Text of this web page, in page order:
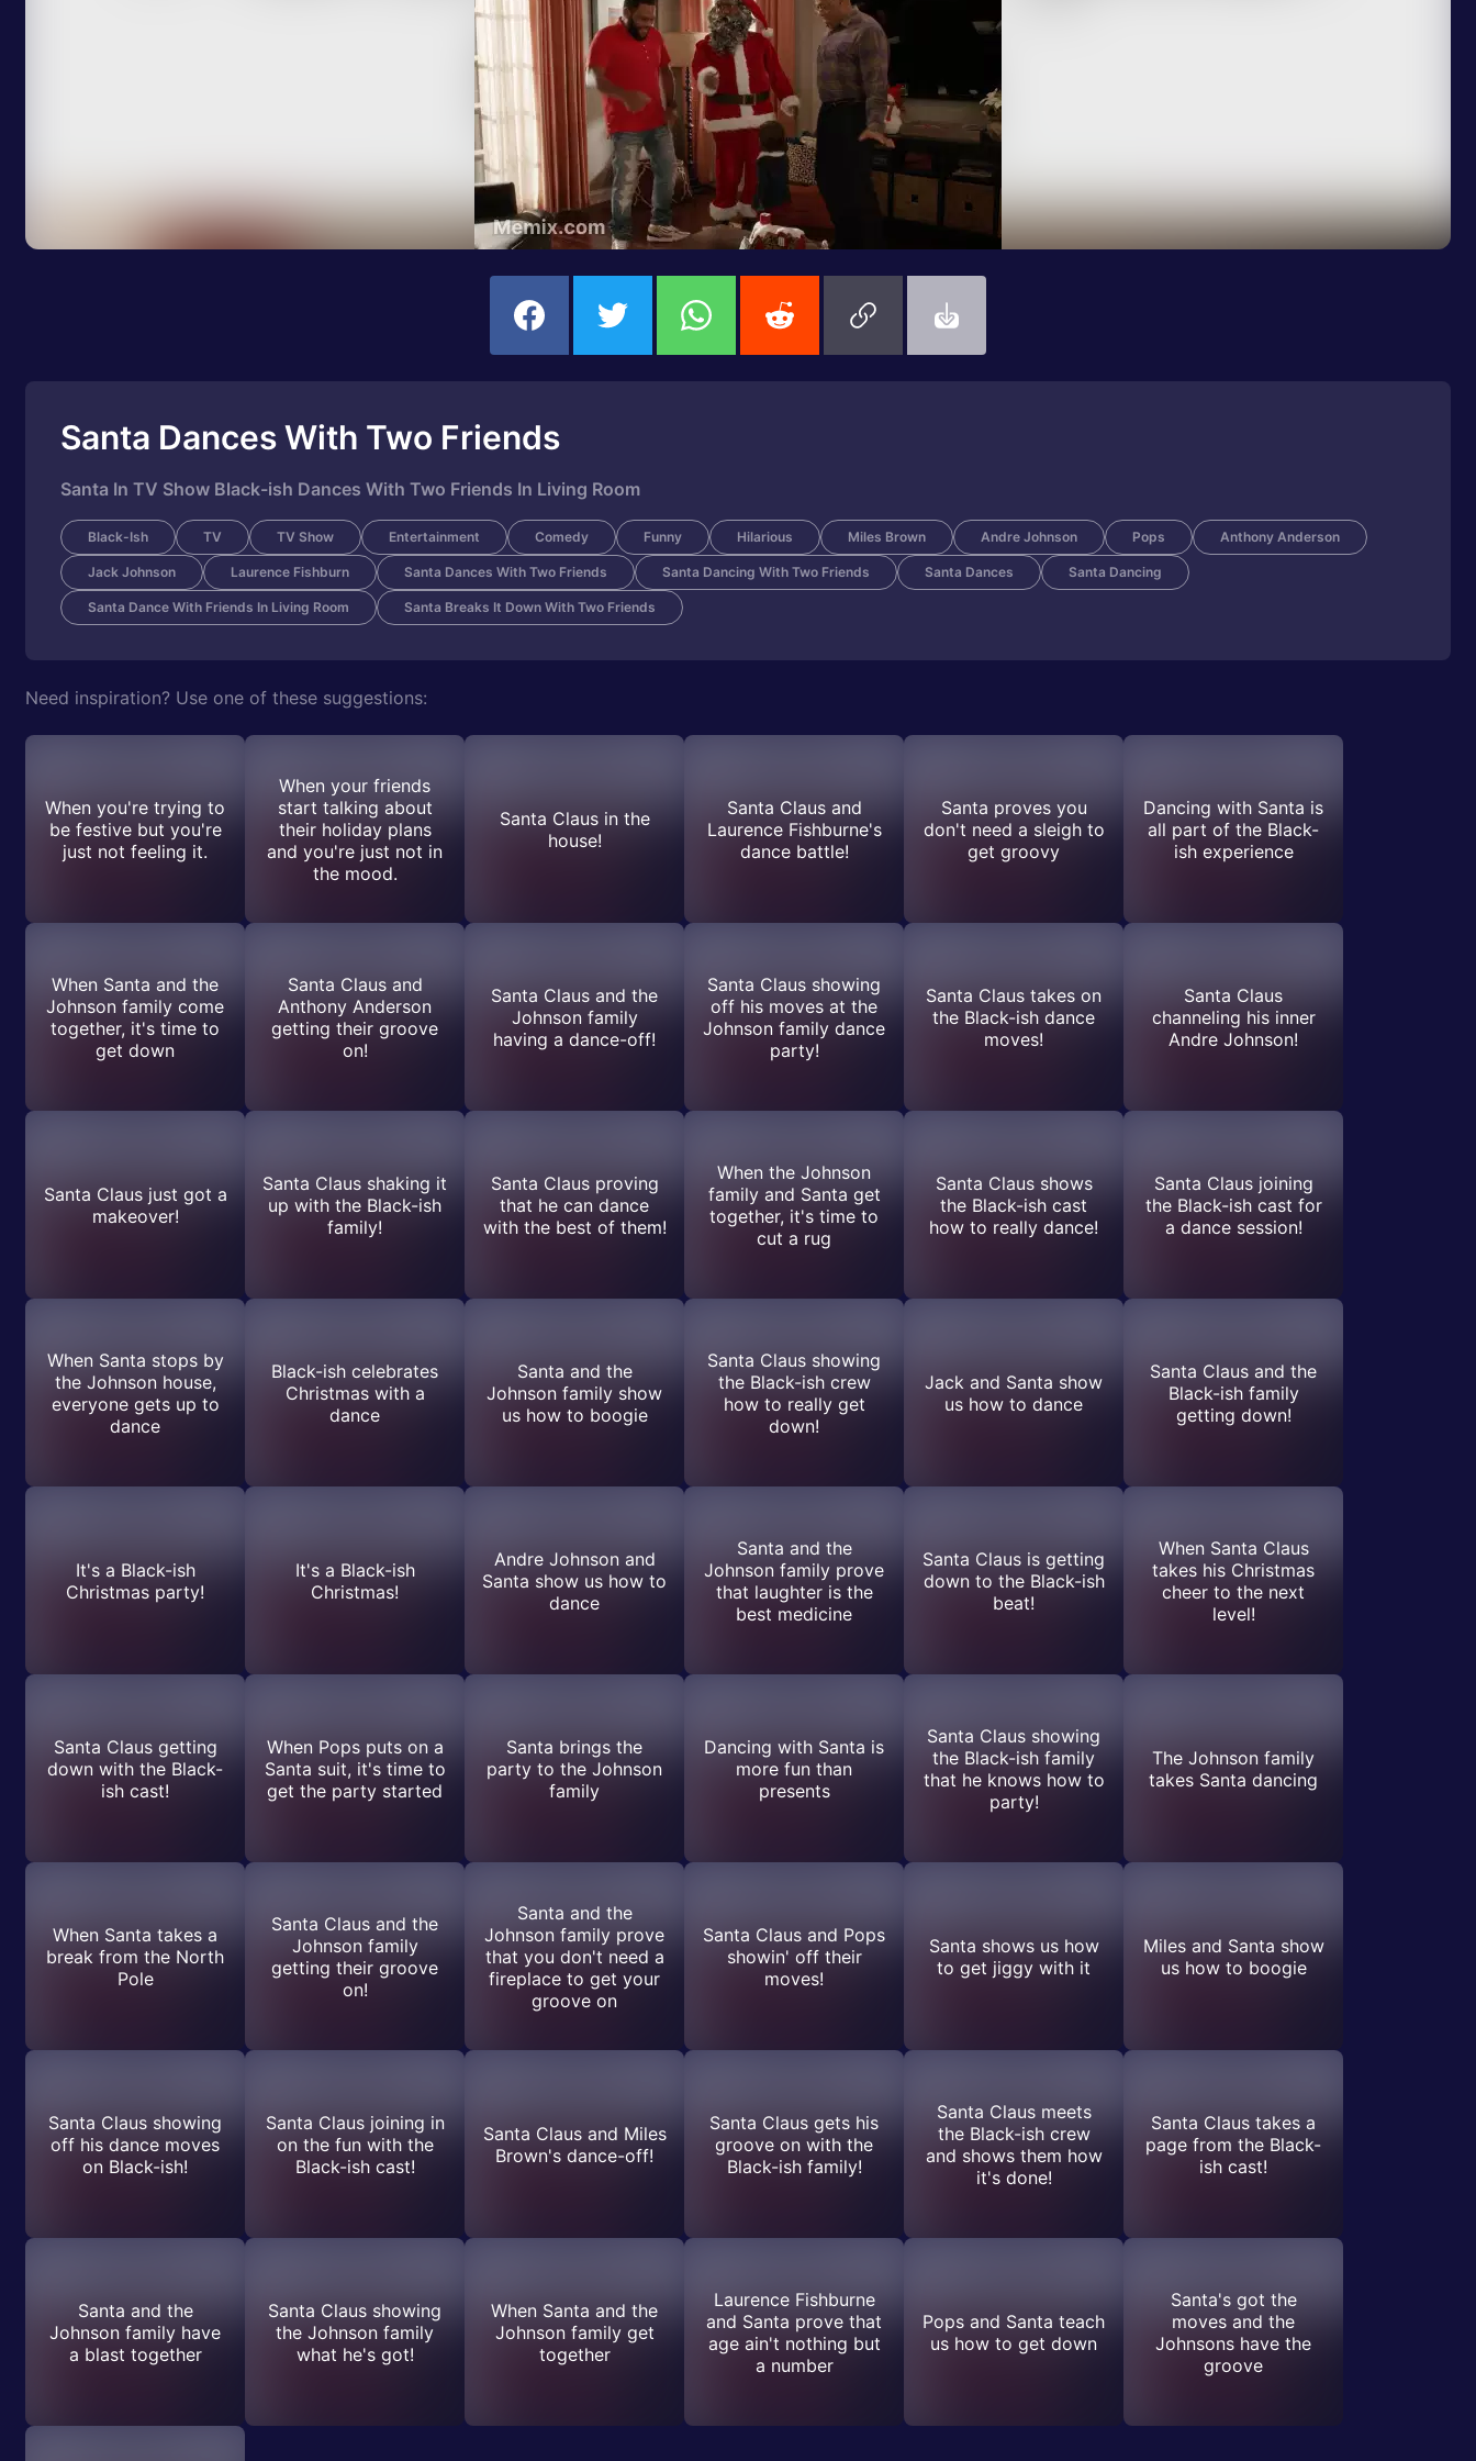
Santa Dances With Two Friends
Santa In TV Show Black-ish Dances With Two Friends In Living Room
Black-Ish TV TV Show Entertainment Comedy Funny Hilarious Miles Brown Andre Johnson Pops Anthony Anderson
Jack Johnson Laurence Fishburn Santa Dances With Two Friends Santa Dancing With Two Friends Santa Dances Santa Dancing
Santa Dance With Friends In Living Room Santa Breaks It Down With Two Friends
Need inspiration? Use one of these suggestions:
When you're trying to
be festive but you're
just not feeling it.
When your friends
start talking about
their holiday plans
and you're just not in
the mood.
Santa Claus in the
house!
Santa Claus and
Laurence Fishburne's
dance battle!
Santa proves you
don't need a sleigh to
get groovy
Dancing with Santa is
all part of the Black-
ish experience
When Santa and the
Johnson family come
together, it's time to
get down
Santa Claus and
Anthony Anderson
getting their groove
on!
Santa Claus and the
Johnson family
having a dance-off!
Santa Claus showing
off his moves at the
Johnson family dance
party!
Santa Claus takes on
the Black-ish dance
moves!
Santa Claus
channeling his inner
Andre Johnson!
Santa Claus just got a
makeover!
Santa Claus shaking it
up with the Black-ish
family!
Santa Claus proving
that he can dance
with the best of them!
When the Johnson
family and Santa get
together, it's time to
cut a rug
Santa Claus shows
the Black-ish cast
how to really dance!
Santa Claus joining
the Black-ish cast for
a dance session!
When Santa stops by
the Johnson house,
everyone gets up to
dance
Black-ish celebrates
Christmas with a
dance
Santa and the
Johnson family show
us how to boogie
Santa Claus showing
the Black-ish crew
how to really get
down!
Jack and Santa show
us how to dance
Santa Claus and the
Black-ish family
getting down!
It's a Black-ish
Christmas party!
It's a Black-ish
Christmas!
Andre Johnson and
Santa show us how to
dance
Santa and the
Johnson family prove
that laughter is the
best medicine
Santa Claus is getting
down to the Black-ish
beat!
When Santa Claus
takes his Christmas
cheer to the next
level!
Santa Claus getting
down with the Black-
ish cast!
When Pops puts on a
Santa suit, it's time to
get the party started
Santa brings the
party to the Johnson
family
Dancing with Santa is
more fun than
presents
Santa Claus showing
the Black-ish family
that he knows how to
party!
The Johnson family
takes Santa dancing
When Santa takes a
break from the North
Pole
Santa Claus and the
Johnson family
getting their groove
on!
Santa and the
Johnson family prove
that you don't need a
fireplace to get your
groove on
Santa Claus and Pops
showin' off their
moves!
Santa shows us how
to get jiggy with it
Miles and Santa show
us how to boogie
Santa Claus showing
off his dance moves
on Black-ish!
Santa Claus joining in
on the fun with the
Black-ish cast!
Santa Claus and Miles
Brown's dance-off!
Santa Claus gets his
groove on with the
Black-ish family!
Santa Claus meets
the Black-ish crew
and shows them how
it's done!
Santa Claus takes a
page from the Black-
ish cast!
Santa and the
Johnson family have
a blast together
Santa Claus showing
the Johnson family
what he's got!
When Santa and the
Johnson family get
together
Laurence Fishburne
and Santa prove that
age ain't nothing but
a number
Pops and Santa teach
us how to get down
Santa's got the
moves and the
Johnsons have the
groove